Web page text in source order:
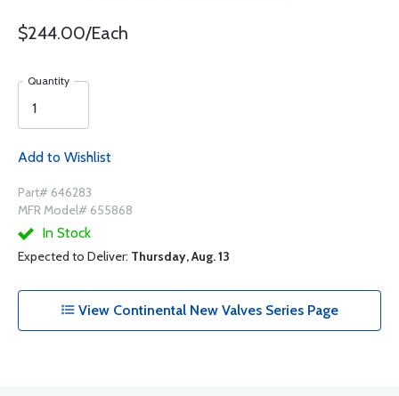
$244.00/Each
Quantity
Add to Wishlist
Part# 646283
MFR Model# 655868
In Stock
Expected to Deliver: Thursday, Aug. 13
View Continental New Valves Series Page